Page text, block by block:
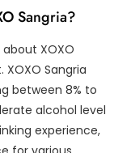
Sangria?
XOXO
Sangria
between 8% to
alcohol level
experience,